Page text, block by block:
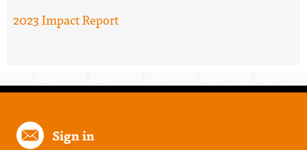
2023 Impact Report
Sign in